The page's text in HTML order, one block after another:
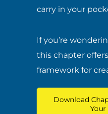
carry in your
If you’re
this chapter
framework for
Download
Your